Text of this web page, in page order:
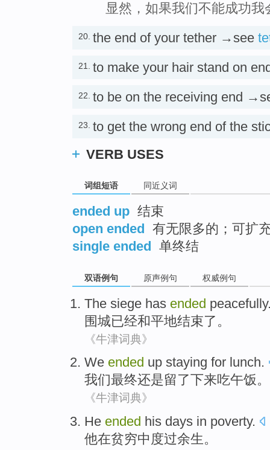
显然，如果我们不能成功
20. the end of your tether →see
21. to make your hair stand on
22. to be on the receiving end
23. to get the wrong end of the
VERB USES
词组短语 同近义词
ended up 结束
open ended 有无限多的；可扩
single ended 单终结
双语例句 原声例句 权威例句
The siege has ended peacefully
围城已经和平地结束了 。
《牛津词典》
We ended up staying for lunch.
我们最终还是留了下来吃午饭。
《牛津词典》
He ended his days in poverty.
他在贫穷中 度过余生。